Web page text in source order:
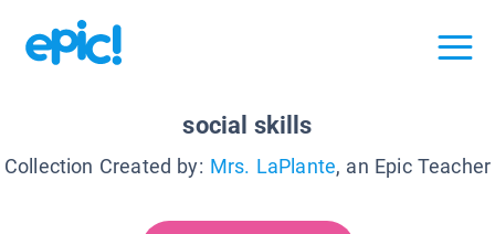
social skills
Collection Created by: Mrs. LaPlante, an Epic Teacher